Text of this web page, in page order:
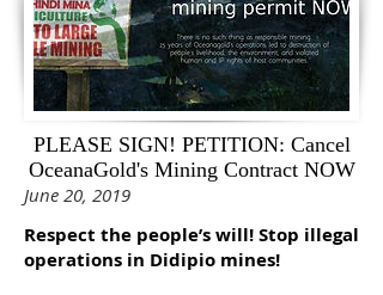
PLEASE SIGN! PETITION: Cancel
OceanaGold's Mining Contract NOW
June 20, 2019
Respect the people’s will! Stop illegal
operations in Didipio mines!